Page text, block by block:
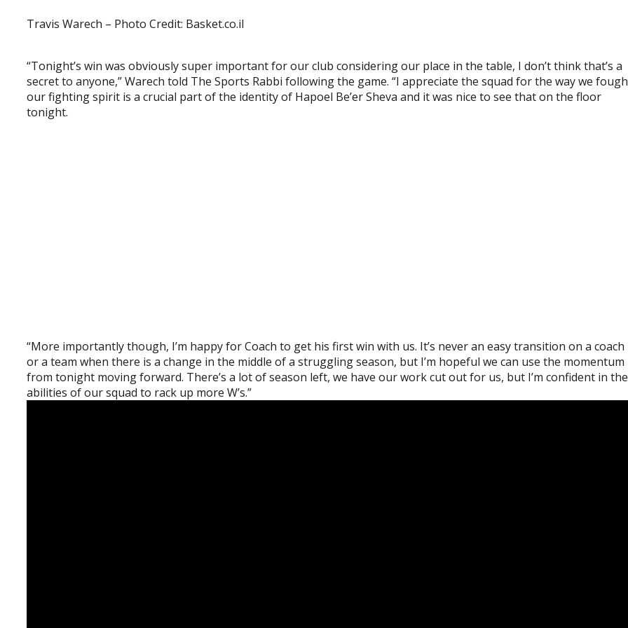
Travis Warech – Photo Credit: Basket.co.il
“Tonight’s win was obviously super important for our club considering our place in the table, I don’t think that’s a
secret to anyone,” Warech told The Sports Rabbi following the game. “I appreciate the squad for the way we
our fighting spirit is a crucial part of the identity of Hapoel Be’er Sheva and it was nice to see that on the floor
tonight.
“More importantly though, I’m happy for Coach to get his first win with us. It’s never an easy transition on a coach
or a team when there is a change in the middle of a struggling season, but I’m hopeful we can use the momentum
from tonight moving forward. There’s a lot of season left, we have our work cut out for us, but I’m confident in the
abilities of our squad to rack up more W’s.”